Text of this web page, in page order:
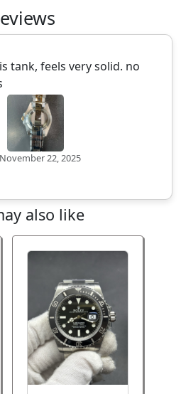
tank, feels very solid. no
22, 2025
also like